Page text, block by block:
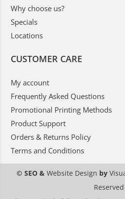
Why choose us?
Specials
Locations
CUSTOMER CARE
My account
Frequently Asked Questions
Promotional Printing Methods
Product Support
Orders & Returns Policy
Terms and Conditions
© SEO & Website Design by
Reserved